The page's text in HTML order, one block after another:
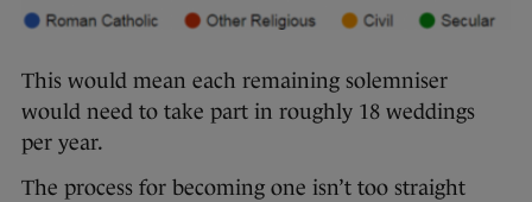
This would mean each remaining solemniser
would need to take part in roughly 18 weddings
per year.
The process for becoming one isn’t too straight